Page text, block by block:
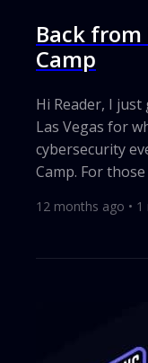
Back
Camp
Hi Reader, I
Las Vegas for
cybersecurity
Camp. For
Hat and DEF
other. If you
12 months ago • 1